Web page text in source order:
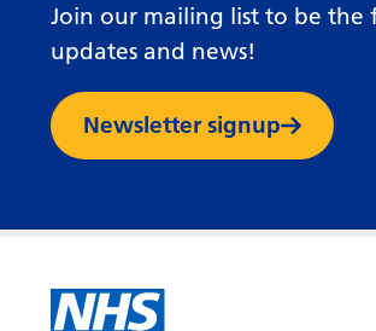
Join our mailing list to be the
updates and news!
Newsletter signup